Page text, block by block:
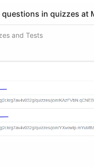
in quizzes at
and Tests